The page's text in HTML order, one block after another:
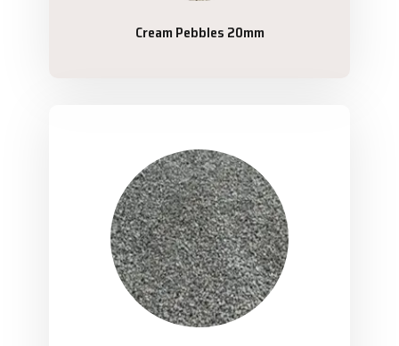
Cream Pebbles 20mm